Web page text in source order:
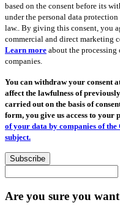
based on the consent before its
under the personal data
law.. By giving this consent, you
commercial and direct marketing
Learn more about the processing
companies.
You can withdraw your consent
affect the lawfulness of
carried out on the basis of
form, you give us access to your
of your data by companies of
subject.
Subscribe
Are you sure you